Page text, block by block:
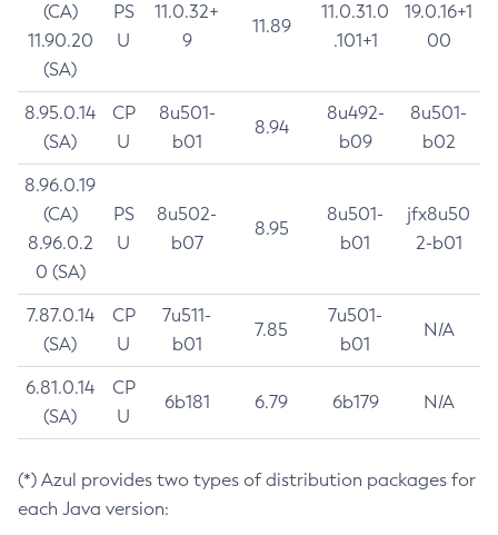
(CA)
11.90.20
(SA)
PS
U
11.0.32+
9
11.89
11.0.31.0
.101+1
19.0.16+1
00
8.95.0.14
(SA)
CP
U
8u501-
b01
8.94
8u492-
b09
8u501-
b02
8.96.0.19
(CA)
8.96.0.2
0 (SA)
PS
U
8u502-
b07
8.95
8u501-
b01
jfx8u50
2-b01
7.87.0.14
(SA)
CP
U
7u511-
b01
7.85
7u501-
b01
N/A
6.81.0.14
(SA)
CP
U
6b181 6.79 6b179 N/A
(*) Azul provides two types of distribution packages for
each Java version: